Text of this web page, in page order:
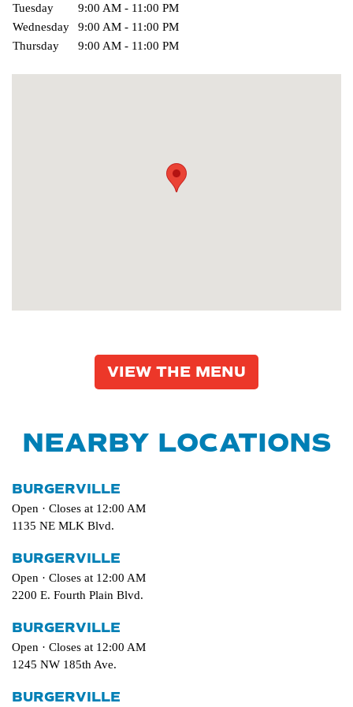
Tuesday
9:00 AM - 11:00 PM
Wednesday
9:00 AM - 11:00 PM
Thursday
9:00 AM - 11:00 PM
VIEW THE MENU
NEARBY LOCATIONS
BURGERVILLE
Open · Closes at 12:00 AM
1135 NE MLK Blvd.
BURGERVILLE
Open · Closes at 12:00 AM
2200 E. Fourth Plain Blvd.
BURGERVILLE
Open · Closes at 12:00 AM
1245 NW 185th Ave.
BURGERVILLE